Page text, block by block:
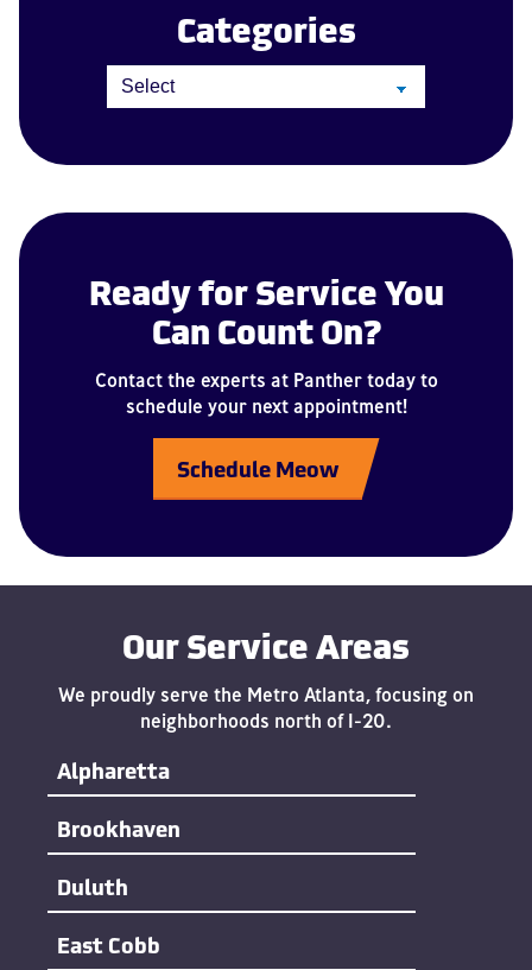
Categories
Ready for Service You
Can Count On?
Contact the experts at Panther today to
schedule your next appointment!
Schedule Meow
Our Service Areas
We proudly serve the Metro Atlanta, focusing on
neighborhoods north of I-20.
Alpharetta
Brookhaven
Duluth
East Cobb